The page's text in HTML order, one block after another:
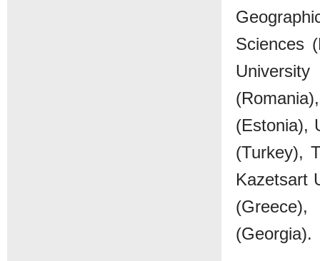
Sciences
(Estonia),
(Turkey),
Kazetsart
(Georgia).